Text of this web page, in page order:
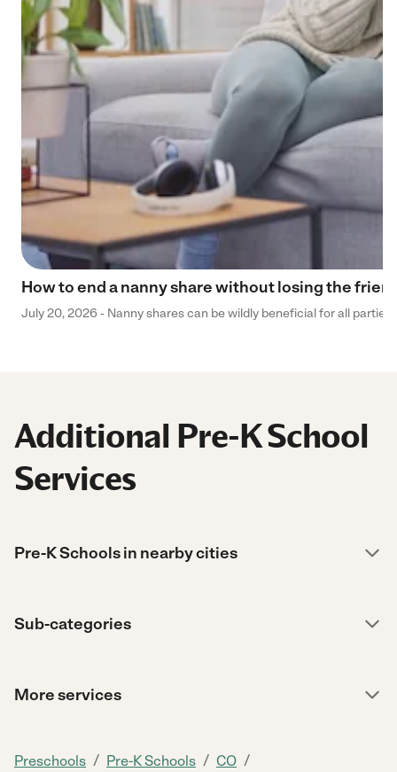
How to end a nanny share without losing the
July 20, 2026 - Nanny shares can be wildly beneficial for all
Additional Pre-K School
Services
Pre-K Schools in nearby cities
Sub-categories
More services
Preschools / Pre-K Schools / CO /